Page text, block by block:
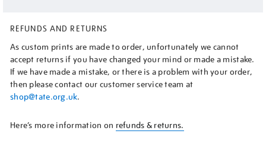
REFUNDS AND RETURNS
As custom prints are made to order, unfortunately we cannot
accept returns if you have changed your mind or made a mistake.
If we have made a mistake, or there is a problem with your order,
then please contact our customer service team at
shop@tate.org.uk.
Here’s more information on refunds & returns.